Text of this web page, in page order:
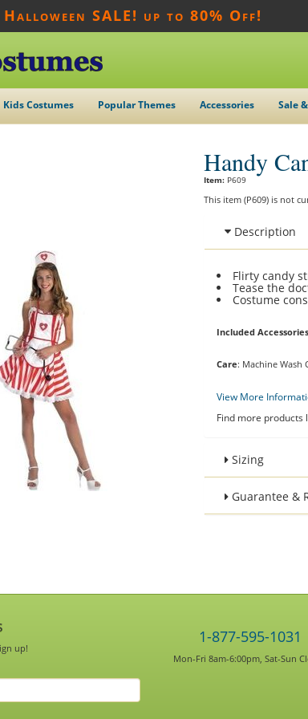
Halloween SALE! up to 80% Off!
Kids Costumes Popular Themes Accessories Sale
Handy
Item: P609
This item (P609) is not
Description
Flirty candy
Tease the
Costume
Included Accessories
Care: Machine Wash
View More
Find more products
Sizing
Guarantee &
up!
1-877-595-1031
Mon-Fri 8am-6:00pm, Sat-Sun